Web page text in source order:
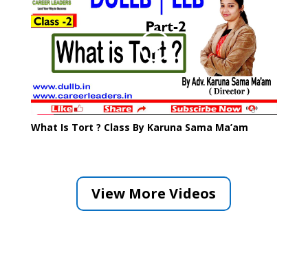
What Is Tort ? Class By Karuna Sama Ma’am
View More Videos